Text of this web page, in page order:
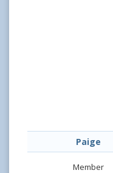
Paige
Member